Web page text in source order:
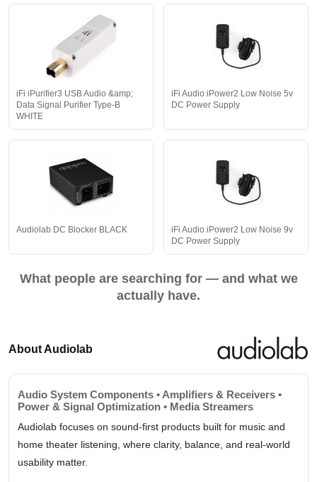
iFi iPurifier3 USB Audio &amp;
Data Signal Purifier Type-B
WHITE
iFi Audio iPower2 Low Noise 5v
DC Power Supply
Audiolab DC Blocker BLACK
iFi Audio iPower2 Low Noise 9v
DC Power Supply
What people are searching for — and what we
actually have.
About Audiolab
Audio System Components • Amplifiers & Receivers •
Power & Signal Optimization • Media Streamers
Audiolab focuses on sound-first products built for music and
home theater listening, where clarity, balance, and real-world
usability matter.